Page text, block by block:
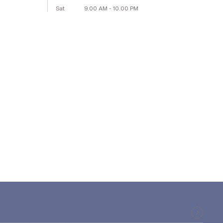
Sat
9.00 AM - 10.00 PM